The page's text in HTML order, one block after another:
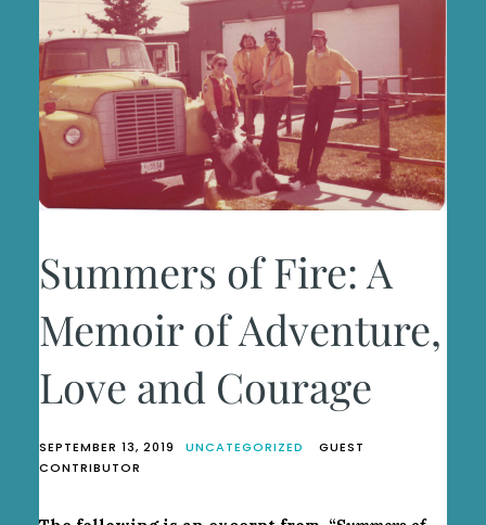
Summers of Fire: A
Memoir of Adventure,
Love and Courage
SEPTEMBER 13, 2019 UNCATEGORIZED
GUEST
CONTRIBUTOR